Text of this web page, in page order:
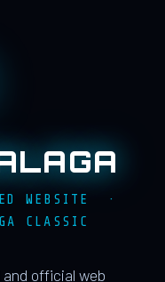
WEBSITE ·
CLASSIC
official web